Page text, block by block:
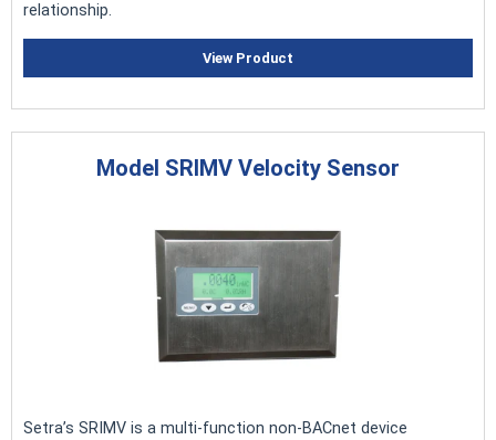
relationship.
View Product
Model SRIMV Velocity Sensor
Setra’s SRIMV is a multi-function non-BACnet device